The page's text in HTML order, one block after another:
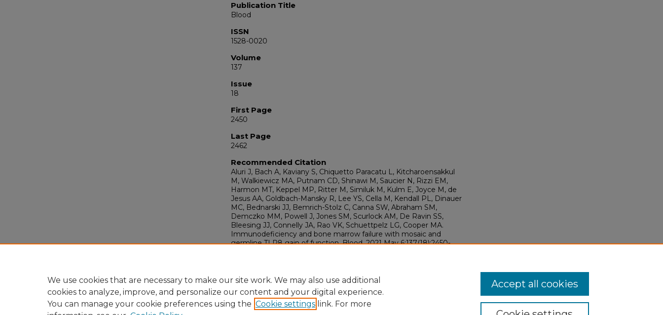
Publication Title
Blood
ISSN
1528-0020
Volume
137
Issue
18
First Page
2450
Last Page
2462
Recommended Citation
Aluri J, Bach A, Kaviany S, Chiquetto Paracatu L, Kitcharoensakkul
M, Walkiewicz MA, Putnam CD, Shinawi M, Saucier N, Rizzi EM,
Harmon MT, Keppel MP, Ritter M, Similuk M, Kulm E, Joyce M, de
Jesus AA, Goldbach-Mansky R, Lee YS, Cella M, Kendall PL, Dinauer
MC, Bednarski JJ, Bemrich-Stolz C, Canna SW, Abraham SM,
Demczko MM, Powell J, Jones SM, Scurlock AM, De Ravin SS,
Bleesing JJ, Connelly JA, Rao VK, Schuettpelz LG, Cooper MA.
Immunodeficiency and bone marrow failure with mosaic and
germline TLR8 gain of function. Blood. 2021 May 6;137(18):2450-
We use cookies that are necessary to make our site work. We may also use additional
cookies to analyze, improve, and personalize our content and your digital experience.
You can manage your cookie preferences using the Cookie settings link. For more
Accept all cookies